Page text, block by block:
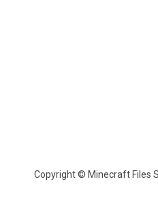
Copyright © Minecraft Files